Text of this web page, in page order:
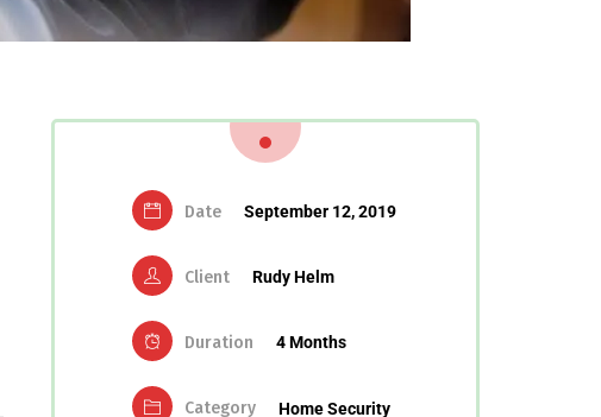
Date September 12, 2019
Client Rudy Helm
Duration 4 Months
Category Home Security